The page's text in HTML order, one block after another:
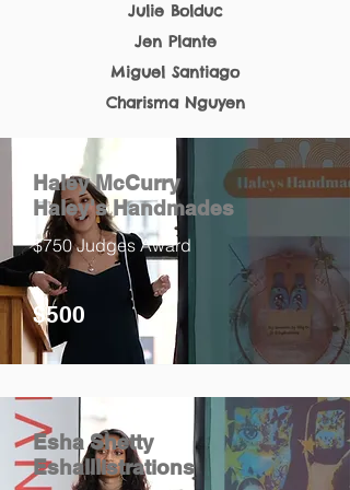
Julie Bolduc
Jen Plante
Miguel Santiago
Charisma Nguyen
Haley McCurry
Haley's Handmades
$750 Judges Award
$500
Esha Shetty
EshaIllistrations